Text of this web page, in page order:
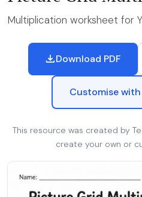
Multiplication worksheet for
Download PDF
Customise with
This resource was created by
create your own or